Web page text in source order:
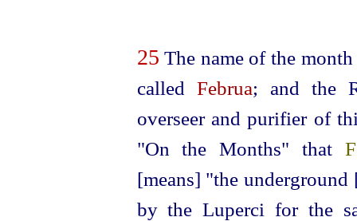
25 The name of the
called Februa; and the
overseer and purifier of
"On the Months" that
[means] "theunder­ground
by the Luperci for the